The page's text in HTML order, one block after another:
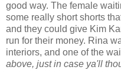
good way. The female
some really short shorts
and they could give Kim
run for their money. Rina
interiors, and one of the
above, just in case ya'll